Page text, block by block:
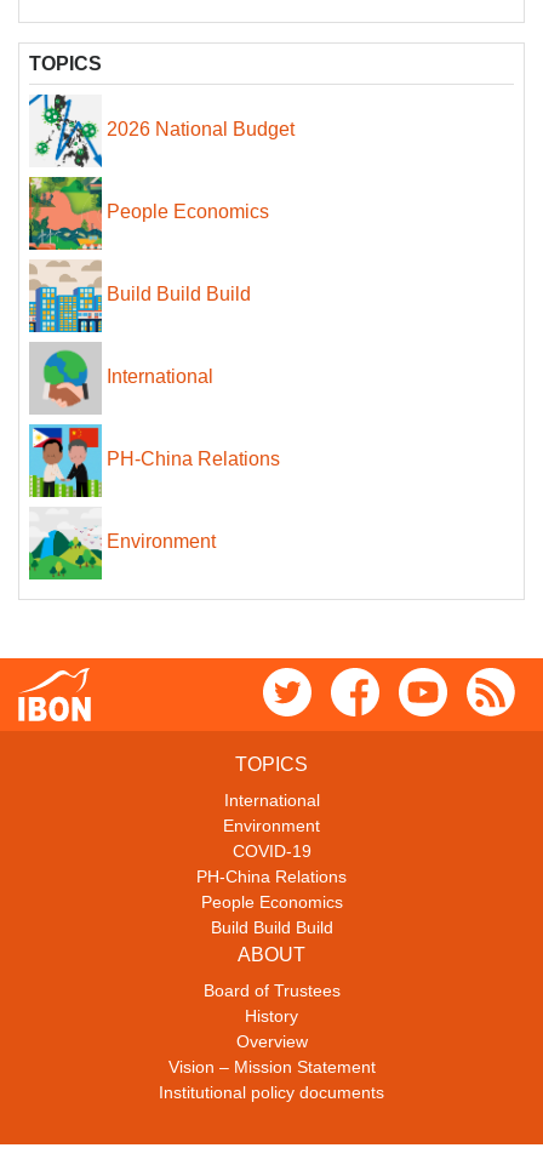
TOPICS
2026 National Budget
People Economics
Build Build Build
International
PH-China Relations
Environment
TOPICS
International
Environment
COVID-19
PH-China Relations
People Economics
Build Build Build
ABOUT
Board of Trustees
History
Overview
Vision – Mission Statement
Institutional policy documents